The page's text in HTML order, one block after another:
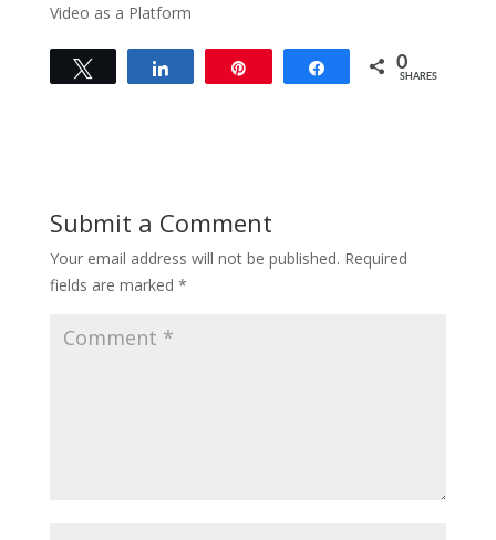
Video as a Platform
Share 0
SHARES
Submit a Comment
Your email address will not be published. Required
fields are marked *